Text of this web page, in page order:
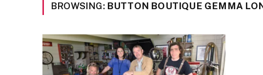
BROWSING: BUTTON BOUTIQUE GEMMA